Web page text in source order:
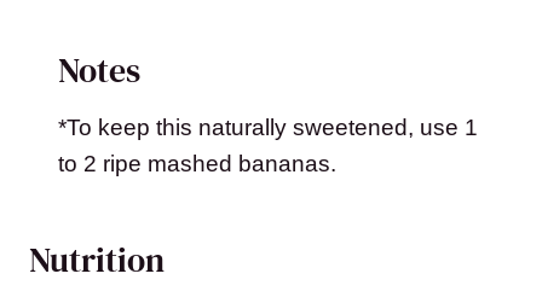
Notes
*To keep this naturally sweetened, use 1
to 2 ripe mashed bananas.
Nutrition